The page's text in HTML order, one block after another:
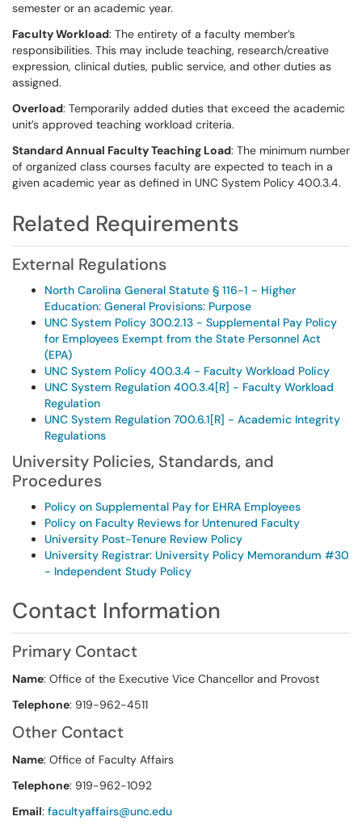
semester or an academic year.
Faculty Workload: The entirety of a faculty member’s
responsibilities. This may include teaching, research/creative
expression, clinical duties, public service, and other duties as
assigned.
Overload: Temporarily added duties that exceed the academic
unit’s approved teaching workload criteria.
Standard Annual Faculty Teaching Load: The minimum number
of organized class courses faculty are expected to teach in a
given academic year as defined in UNC System Policy 400.3.4.
Related Requirements
External Regulations
North Carolina General Statute § 116-1 - Higher
Education: General Provisions: Purpose
UNC System Policy 300.2.13 - Supplemental Pay Policy
for Employees Exempt from the State Personnel Act
(EPA)
UNC System Policy 400.3.4 - Faculty Workload Policy
UNC System Regulation 400.3.4[R] - Faculty Workload
Regulation
UNC System Regulation 700.6.1[R] - Academic Integrity
Regulations
University Policies, Standards, and
Procedures
Policy on Supplemental Pay for EHRA Employees
Policy on Faculty Reviews for Untenured Faculty
University Post-Tenure Review Policy
University Registrar: University Policy Memorandum #30
- Independent Study Policy
Contact Information
Primary Contact
Name: Office of the Executive Vice Chancellor and Provost
Telephone: 919-962-4511
Other Contact
Name: Office of Faculty Affairs
Telephone: 919-962-1092
Email: facultyaffairs@unc.edu